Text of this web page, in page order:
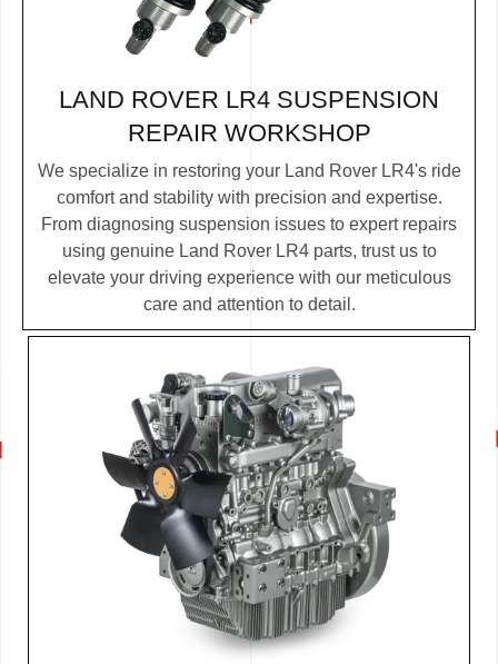
LAND ROVER LR4 SUSPENSION
REPAIR WORKSHOP
We specialize in restoring your Land Rover LR4's ride
comfort and stability with precision and expertise.
From diagnosing suspension issues to expert repairs
using genuine Land Rover LR4 parts, trust us to
elevate your driving experience with our meticulous
care and attention to detail.